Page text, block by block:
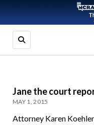
Jane the court
MAY 1, 2015
Attorney Karen